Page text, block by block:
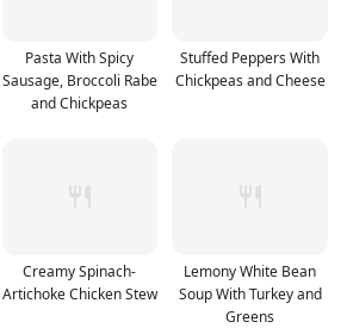
Pasta With Spicy
Sausage, Broccoli Rabe
and Chickpeas
Stuffed Peppers With
Chickpeas and Cheese
Creamy Spinach-
Artichoke Chicken Stew
Lemony White Bean
Soup With Turkey and
Greens